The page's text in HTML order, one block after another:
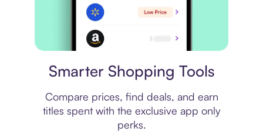
Smarter Shopping Tools
Compare prices, find deals, and earn
titles spent with the exclusive app only
perks.